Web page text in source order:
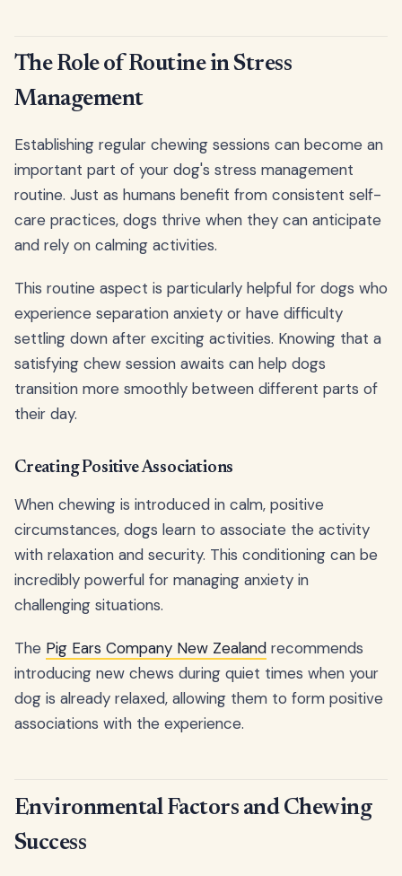
The Role of Routine in Stress
Management
Establishing regular chewing sessions can become an
important part of your dog's stress management
routine. Just as humans benefit from consistent self-
care practices, dogs thrive when they can anticipate
and rely on calming activities.
This routine aspect is particularly helpful for dogs who
experience separation anxiety or have difficulty
settling down after exciting activities. Knowing that a
satisfying chew session awaits can help dogs
transition more smoothly between different parts of
their day.
Creating Positive Associations
When chewing is introduced in calm, positive
circumstances, dogs learn to associate the activity
with relaxation and security. This conditioning can be
incredibly powerful for managing anxiety in
challenging situations.
The Pig Ears Company New Zealand recommends
introducing new chews during quiet times when your
dog is already relaxed, allowing them to form positive
associations with the experience.
Environmental Factors and Chewing
Success